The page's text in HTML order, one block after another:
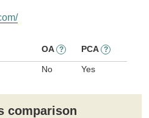
OA ? PCA ?
No Yes
comparison